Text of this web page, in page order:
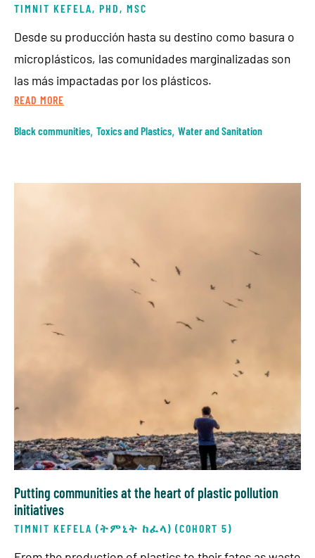
TIMNIT KEFELA, PHD, MSC
Desde su producción hasta su destino como basura o
microplásticos, las comunidades marginalizadas son
las más impactadas por los plásticos.
READ MORE
Black communities, Toxics and Plastics, Water and Sanitation
Putting communities at the heart of plastic pollution
initiatives
TIMNIT KEFELA (ትምኒት ከፈላ) (COHORT 5)